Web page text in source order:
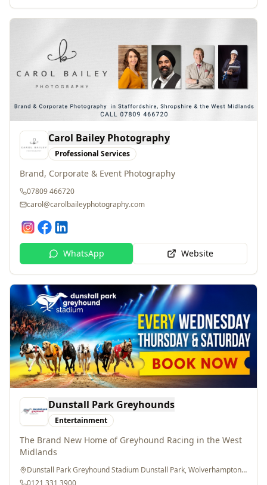
Professional Services
Brand, Corporate & Event Photography
07809 466720
carol@carolbaileyphotography.com
WhatsApp Website
Entertainment
The Brand New Home of Greyhound Racing in the West
Midlands
0121 331 3900